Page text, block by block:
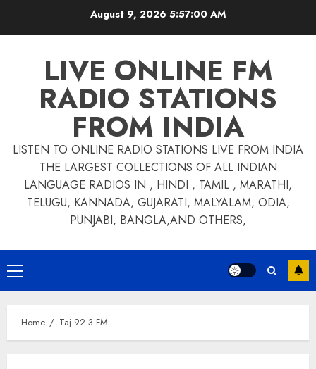
August 9, 2026 5:57:00 AM
LIVE ONLINE FM
RADIO STATIONS
FROM INDIA
LISTEN TO ONLINE RADIO STATIONS LIVE FROM INDIA
THE LARGEST COLLECTIONS OF ALL INDIAN
LANGUAGE RADIOS IN , HINDI , TAMIL , MARATHI,
TELUGU, KANNADA, GUJARATI, MALYALAM, ODIA,
PUNJABI, BANGLA,AND OTHERS,
Primary
Menu
Home Taj 92.3 FM